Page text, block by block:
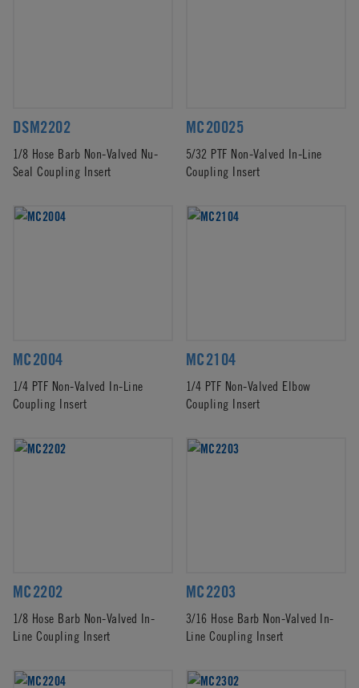
DSM2202
1/8 Hose Barb Non-Valved Nu-
Seal Coupling Insert
MC20025
5/32 PTF Non-Valved In-Line
Coupling Insert
MC2004
1/4 PTF Non-Valved In-Line
Coupling Insert
MC2104
1/4 PTF Non-Valved Elbow
Coupling Insert
MC2202
1/8 Hose Barb Non-Valved In-
Line Coupling Insert
MC2203
3/16 Hose Barb Non-Valved In-
Line Coupling Insert